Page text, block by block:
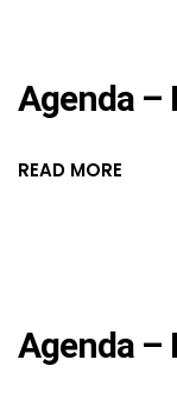
Agenda –
READ MORE
Agenda –